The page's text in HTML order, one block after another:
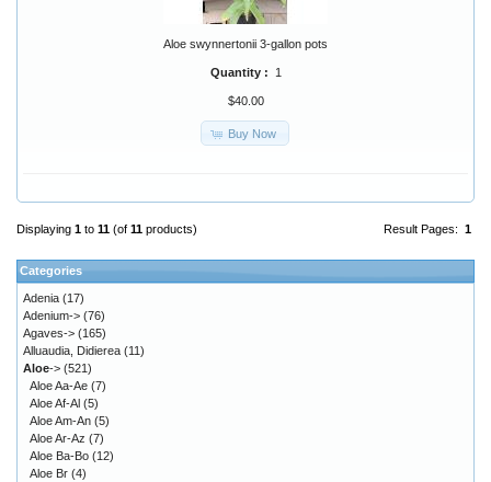
Aloe swynnertonii 3-gallon pots
Quantity : 1
$40.00
Buy Now
Result Pages: 1
Displaying 1 to 11 (of 11 products)
Categories
Adenia (17)
Adenium-> (76)
Agaves-> (165)
Alluaudia, Didierea (11)
Aloe-> (521)
Aloe Aa-Ae (7)
Aloe Af-Al (5)
Aloe Am-An (5)
Aloe Ar-Az (7)
Aloe Ba-Bo (12)
Aloe Br (4)